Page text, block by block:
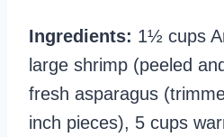
Ingredients: 1½ cups
large shrimp (peeled
fresh asparagus
inch pieces), 5 cups